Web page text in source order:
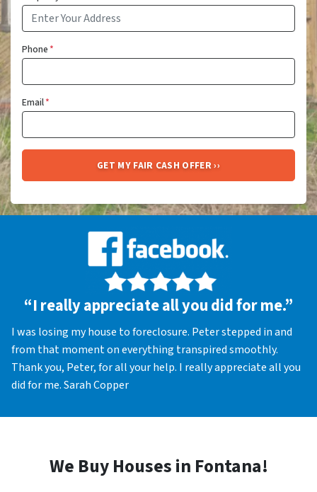
Phone*
Email*
“I really appreciate all you did for me.”
I was losing my house to foreclosure. Peter stepped in and
from that moment on everything transpired smoothly.
Thank you, Peter, for all your help. I really appreciate all you
did for me. Sarah Copper
We Buy Houses in Fontana!